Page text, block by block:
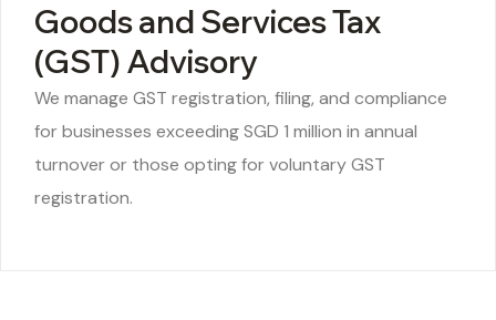
Goods and Services Tax
(GST) Advisory
We manage GST registration, filing, and compliance
for businesses exceeding SGD 1 million in annual
turnover or those opting for voluntary GST
registration.